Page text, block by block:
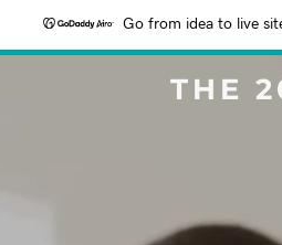
Go from idea to live
THE